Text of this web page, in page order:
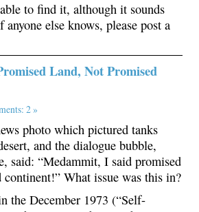
to find it, although it sounds
else knows, please post a
Land, Not Promised
2 »
photo which pictured tanks
and the dialogue bubble,
said: “Medammit, I said promised
What issue was this in?
the December 1973 (“Self-